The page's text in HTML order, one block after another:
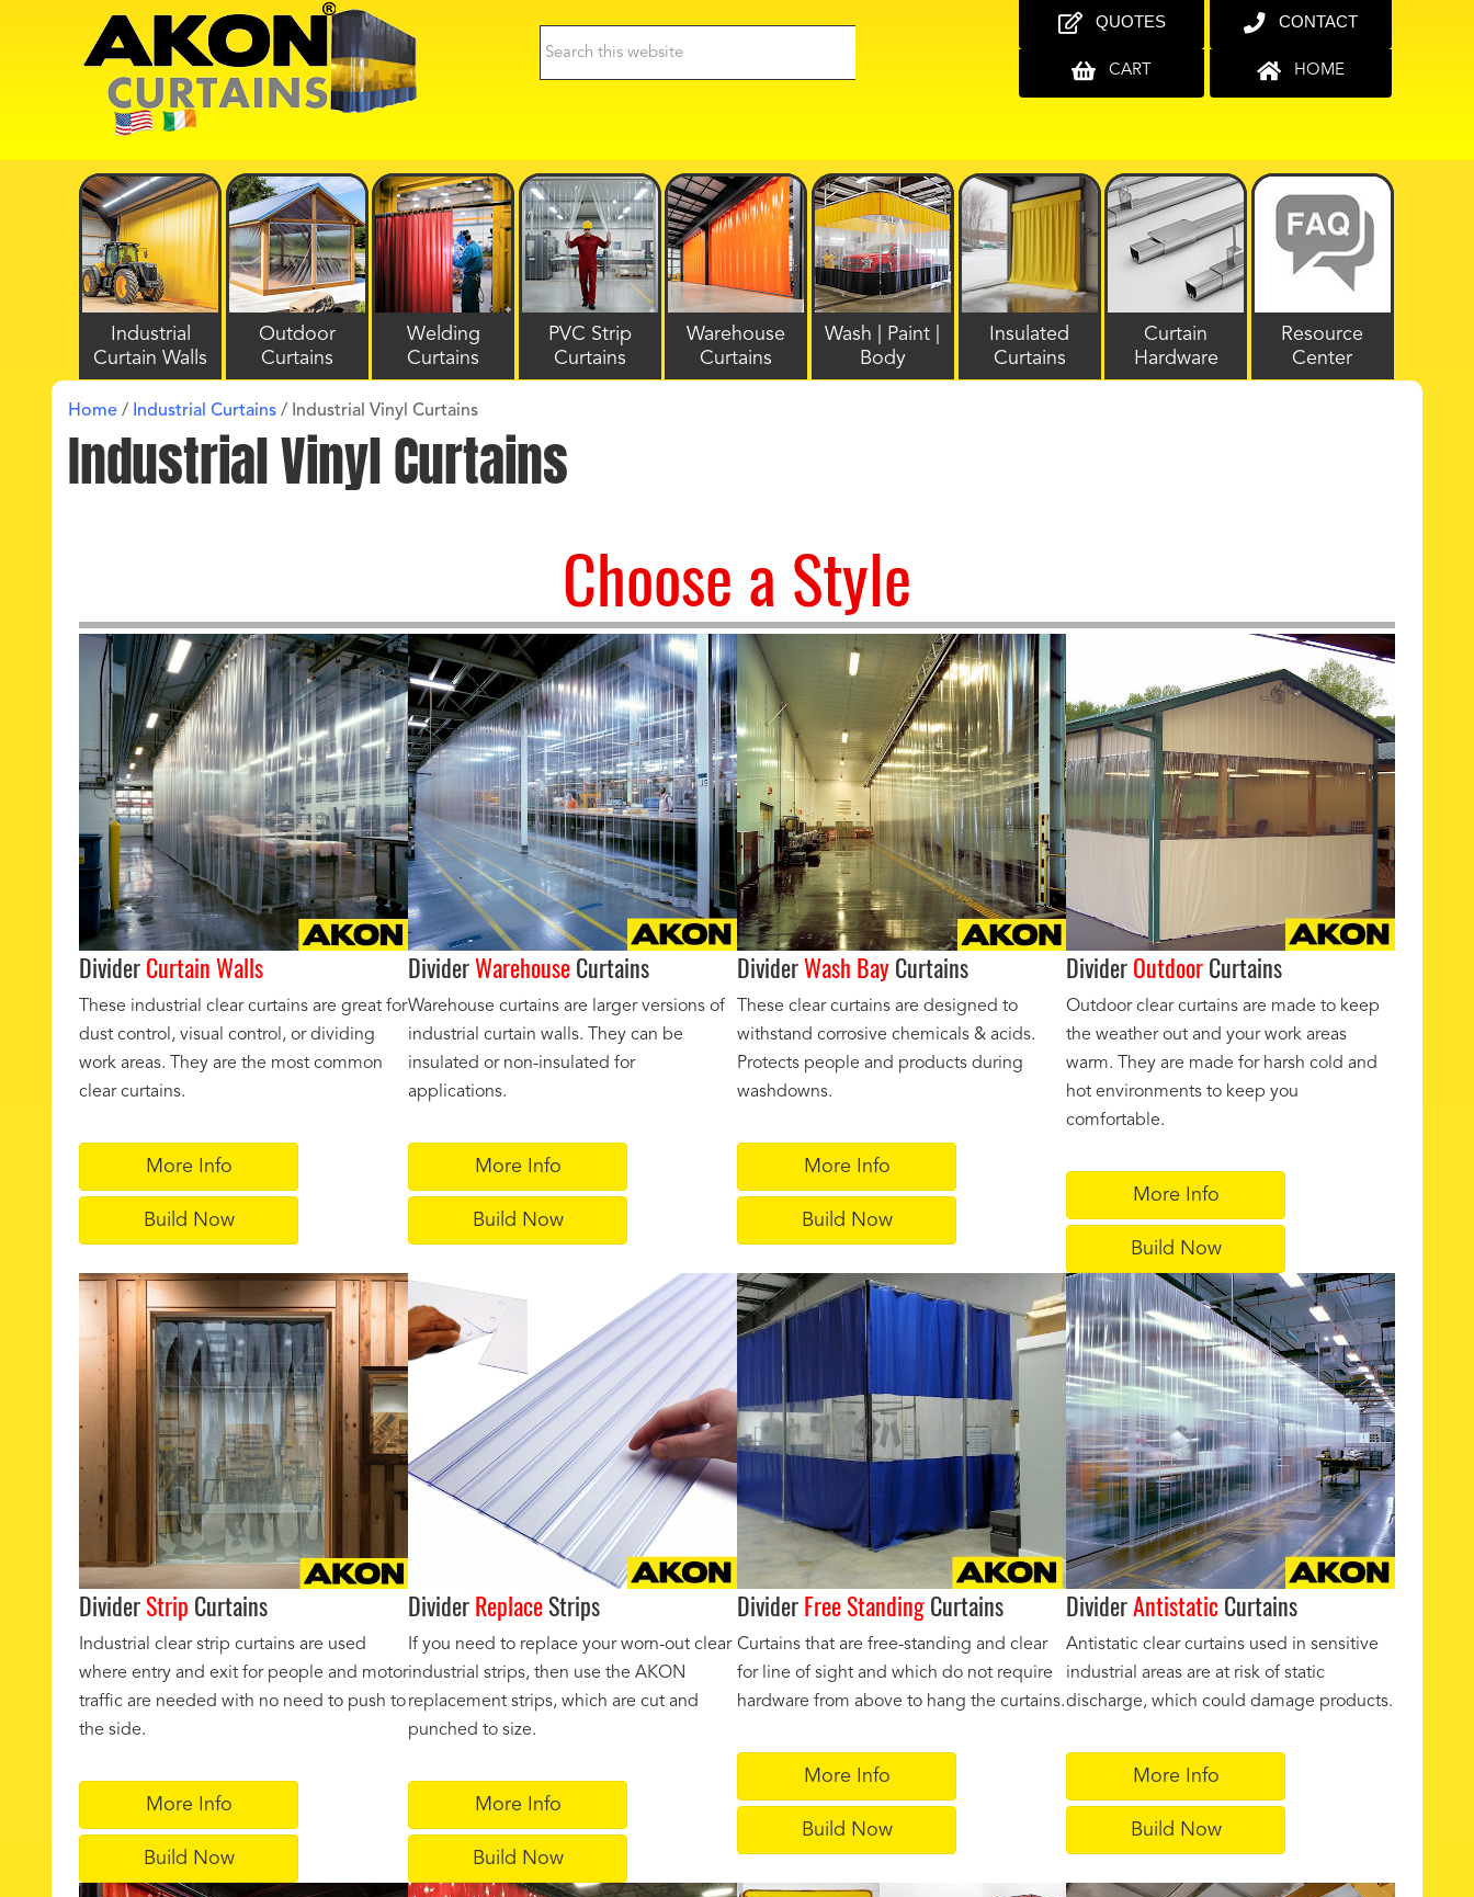
QUOTES
CART
CONTACT
HOME
Industrial
Curtain Walls
Outdoor
Curtains
Welding
Curtains
PVC Strip
Curtains
Warehouse
Curtains
Wash | Paint |
Body
Insulated
Curtains
Curtain
Hardware
Resource
Center
Home / Industrial Curtains / Industrial Vinyl Curtains
Industrial Vinyl Curtains
Choose a Style
DividerCurtain Walls
These industrial clear curtains are great for
dust control, visual control, or dividing
work areas. They are the most common
clear curtains.
More Info
Build Now
DividerWarehouseCurtains
Warehouse curtains are larger versions of
industrial curtain walls. They can be
insulated or non-insulated for
applications.
More Info
Build Now
DividerWash BayCurtains
These clear curtains are designed to
withstand corrosive chemicals & acids.
Protects people and products during
washdowns.
More Info
Build Now
DividerOutdoorCurtains
Outdoor clear curtains are made to keep
the weather out and your work areas
warm. They are made for harsh cold and
hot environments to keep you
comfortable.
More Info
Build Now
DividerStrip Curtains
Industrial clear strip curtains are used
where entry and exit for people and motor
traffic are needed with no need to push to
the side.
More Info
Build Now
DividerReplaceStrips
If you need to replace your worn-out clear
industrial strips, then use the AKON
replacement strips, which are cut and
punched to size.
More Info
Build Now
DividerFree StandingCurtains
Curtains that are free-standing and clear
for line of sight and which do not require
hardware from above to hang the curtains.
More Info
Build Now
DividerAntistaticCurtains
Antistatic clear curtains used in sensitive
industrial areas are at risk of static
discharge, which could damage products.
More Info
Build Now